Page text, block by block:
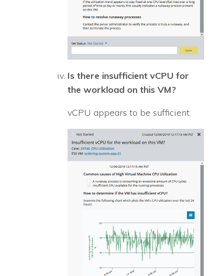
Is there insufficient vCPU for
the workload on this VM?
vCPU appears to be sufficient.